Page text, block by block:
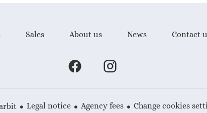
Sales About us News Contact
Legal notice Agency fees Change cookies